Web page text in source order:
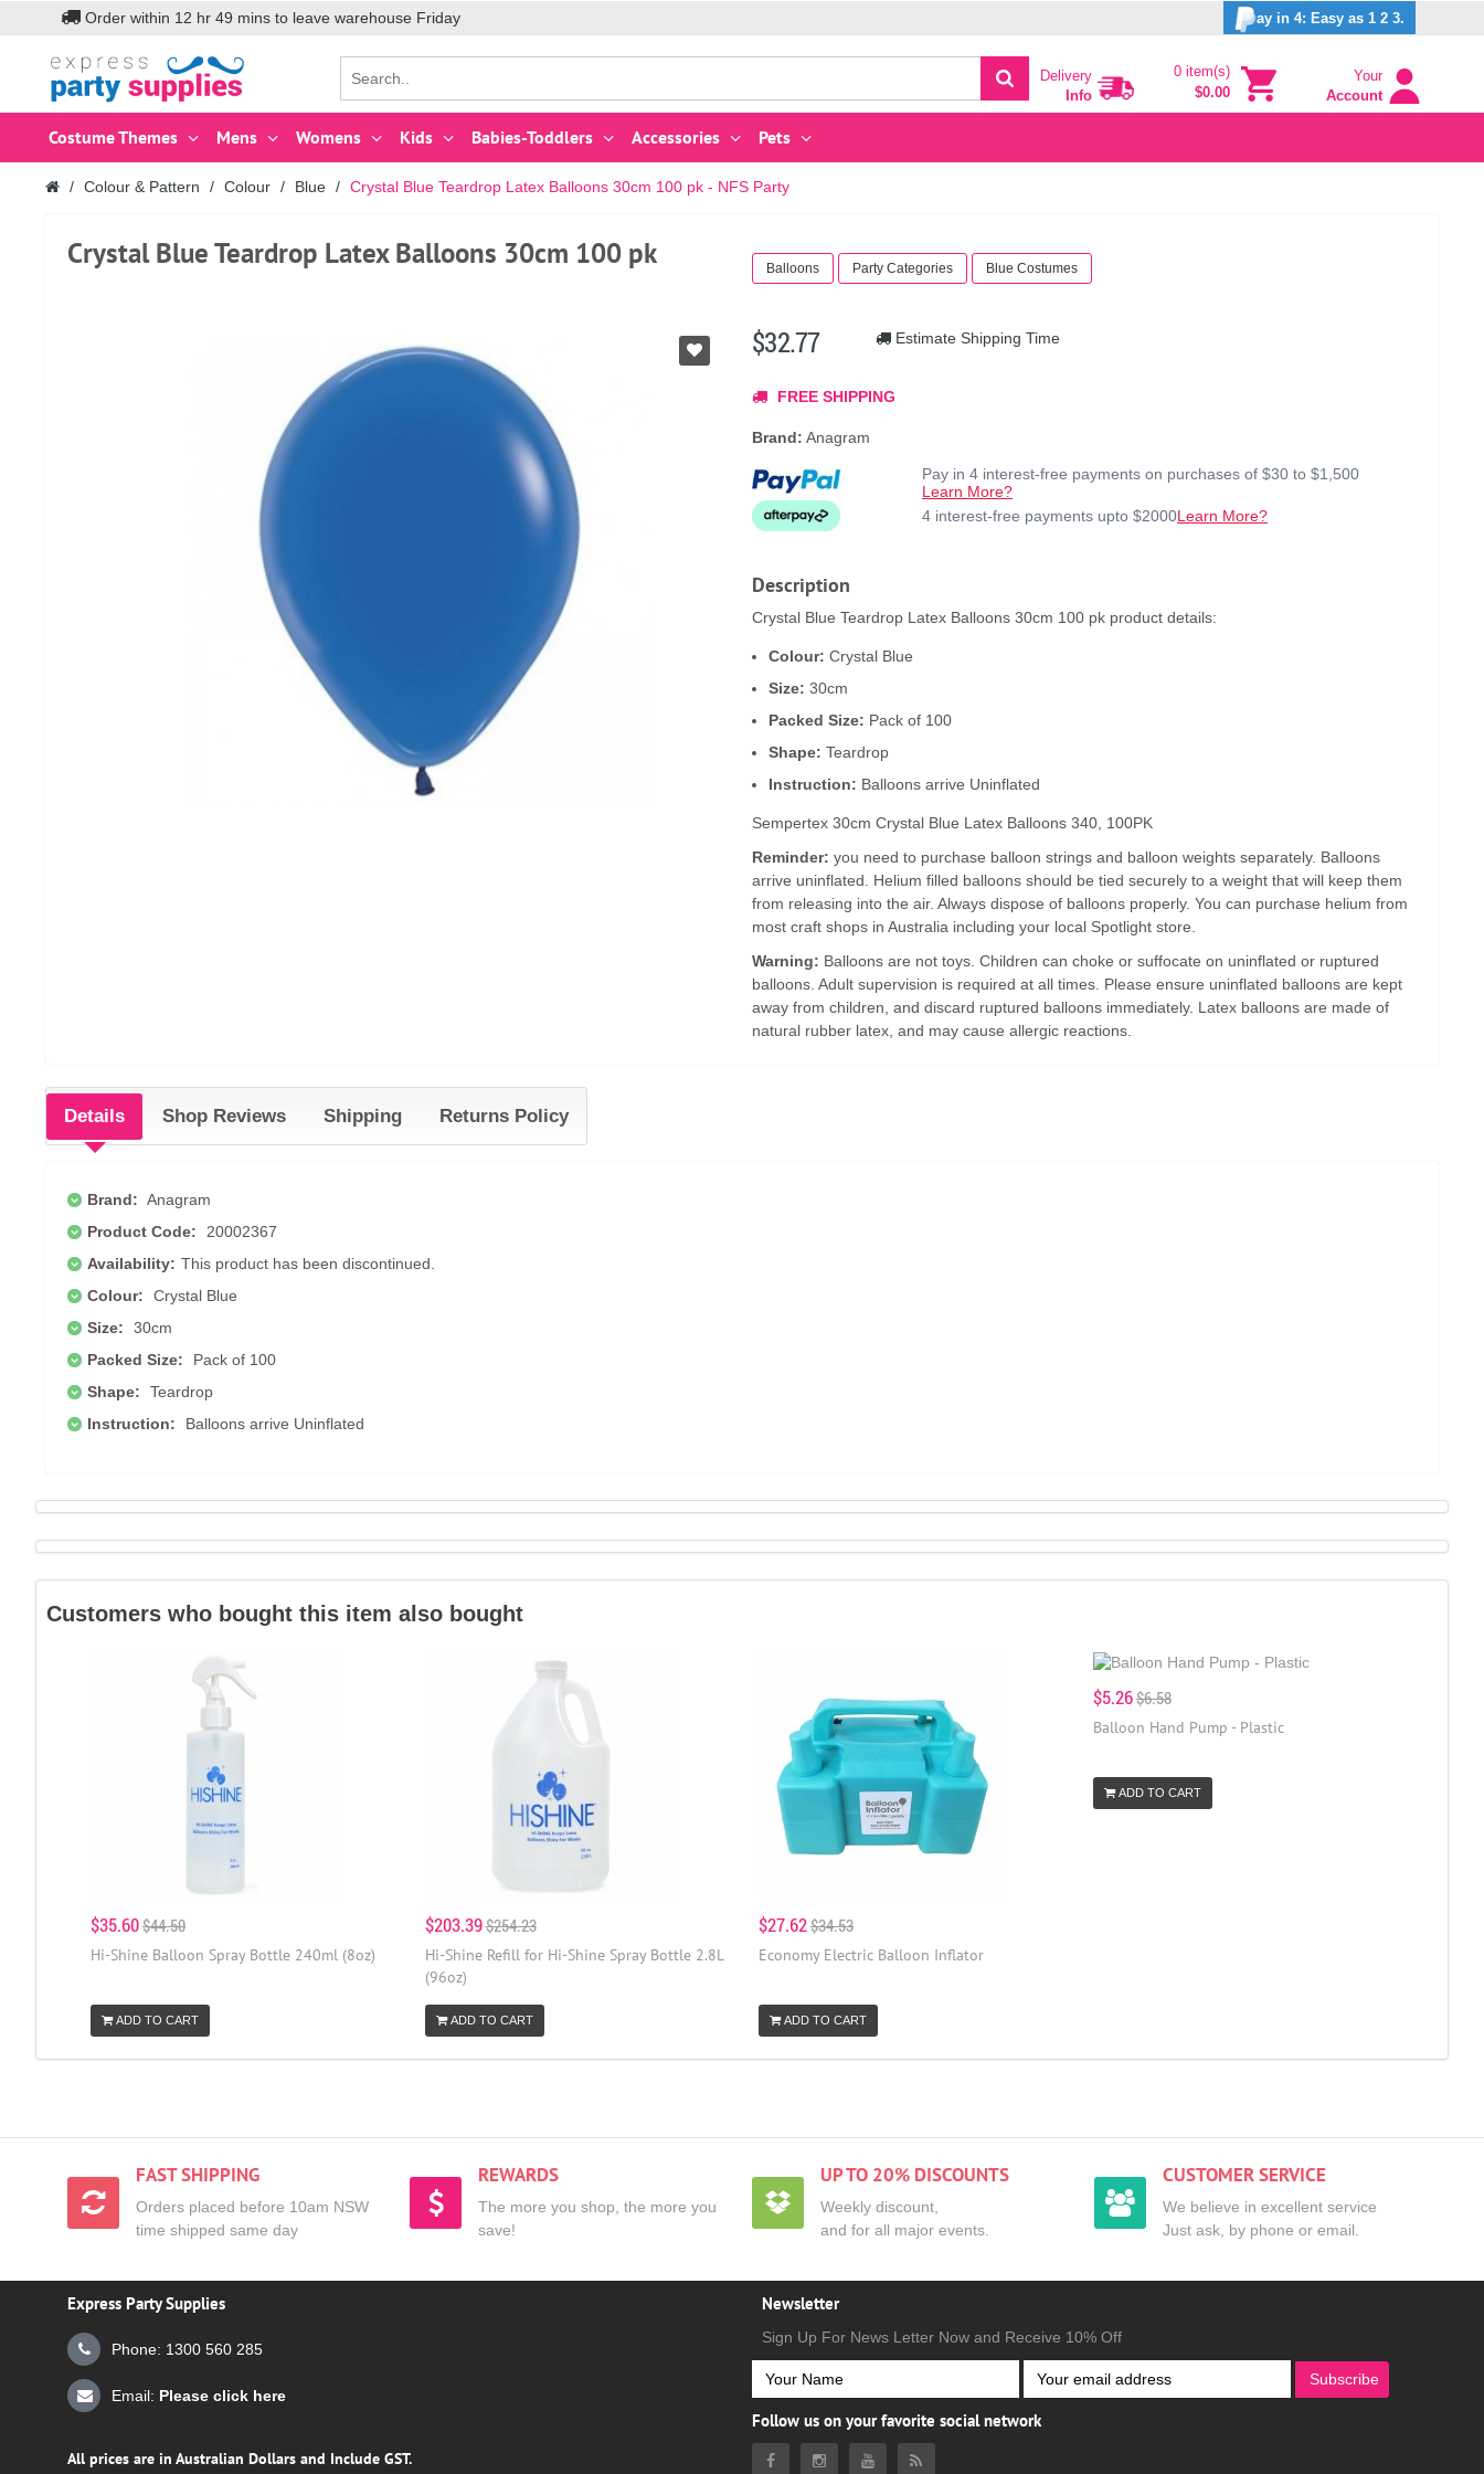
Order within 12 hr 49 mins to leave warehouse Friday ay in 4: Easy as 1 2 3.
Delivery
Info
0 item(s)
$0.00
Your
Account
Costume Themes Mens Womens Kids Babies-Toddlers Accessories Pets
Colour & Pattern Colour Blue Crystal Blue Teardrop Latex Balloons 30cm 100 pk - NFS Party
Crystal Blue Teardrop Latex Balloons 30cm 100 pk Balloons Party Categories Blue Costumes
$32.77 Estimate Shipping Time
FREE SHIPPING
Brand: Anagram
Pay in 4 interest-free payments on purchases of $30 to $1,500
Learn More?
4 interest-free payments upto $2000Learn More?
Description
Crystal Blue Teardrop Latex Balloons 30cm 100 pk product details:
Colour: Crystal Blue
Size: 30cm
Packed Size: Pack of 100
Shape: Teardrop
Instruction: Balloons arrive Uninflated
Sempertex 30cm Crystal Blue Latex Balloons 340, 100PK
Reminder: you need to purchase balloon strings and balloon weights separately. Balloons
arrive uninflated. Helium filled balloons should be tied securely to a weight that will keep them
from releasing into the air. Always dispose of balloons properly. You can purchase helium from
most craft shops in Australia including your local Spotlight store.
Warning: Balloons are not toys. Children can choke or suffocate on uninflated or ruptured
balloons. Adult supervision is required at all times. Please ensure uninflated balloons are kept
away from children, and discard ruptured balloons immediately. Latex balloons are made of
natural rubber latex, and may cause allergic reactions.
Details Shop Reviews Shipping Returns Policy
Brand: Anagram
Product Code:
20002367
Availability: This product has been discontinued.
Colour:
Crystal Blue
Size:
30cm
Packed Size:
Pack of 100
Shape:
Teardrop
Instruction:
Balloons arrive Uninflated
Customers who bought this item also bought
$35.60$44.50
Hi-Shine Balloon Spray Bottle 240ml (8oz)
ADD TO CART
$203.39$254.23
Hi-Shine Refill for Hi-Shine Spray Bottle 2.8L
(96oz)
ADD TO CART
$27.62$34.53
Economy Electric Balloon Inflator
ADD TO CART
$5.26$6.58
Balloon Hand Pump - Plastic
ADD TO CART
FAST SHIPPING
Orders placed before 10am NSW
time shipped same day
REWARDS
The more you shop, the more you
save!
UP TO 20% DISCOUNTS
Weekly discount,
and for all major events.
CUSTOMER SERVICE
We believe in excellent service
Just ask, by phone or email.
Express Party Supplies
Phone: 1300 560 285
Email: Please click here
All prices are in Australian Dollars and Include GST.
Newsletter
Sign Up For News Letter Now and Receive 10% Off
Subscribe
Follow us on your favorite social network